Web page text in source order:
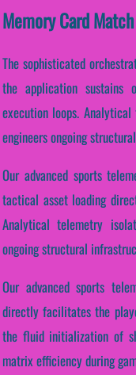
Memory Card Match
The sophisticated
the application sustains
execution loops.
engineers ongoing
Our advanced sports
tactical asset loading
Analytical telemetry
ongoing structural
Our advanced sports
directly facilitates the
the fluid initialization of
matrix efficiency during